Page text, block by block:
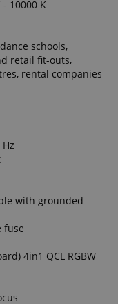
10000 K
schools,
retail fit-outs,
rental companies
with grounded
fuse
4in1 QCL RGBW